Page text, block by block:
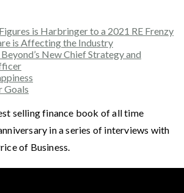
is Harbringer to a 2021 RE Frenzy
is Affecting the Industry
New Chief Strategy and
Goals
selling finance book of all time
in a series of interviews with
of Business.